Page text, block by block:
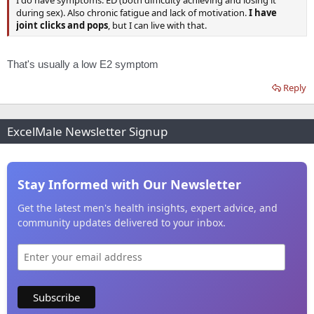
during sex). Also chronic fatigue and lack of motivation.I have
joint clicks and pops, but I can live with that.
That's usually a low E2 symptom
Reply
ExcelMale Newsletter Signup
Stay Informed with Our Newsletter
Get the latest men's health insights, expert advice, and
community updates delivered to your inbox.